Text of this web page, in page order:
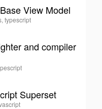
View Model
typescript
and compiler
Superset